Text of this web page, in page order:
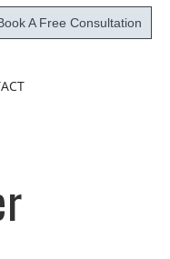
A Free Consultation